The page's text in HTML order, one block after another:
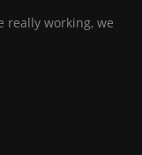
really working, we